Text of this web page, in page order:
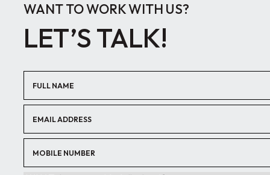
WANT TO WORK WITH US?
LET’S TALK!